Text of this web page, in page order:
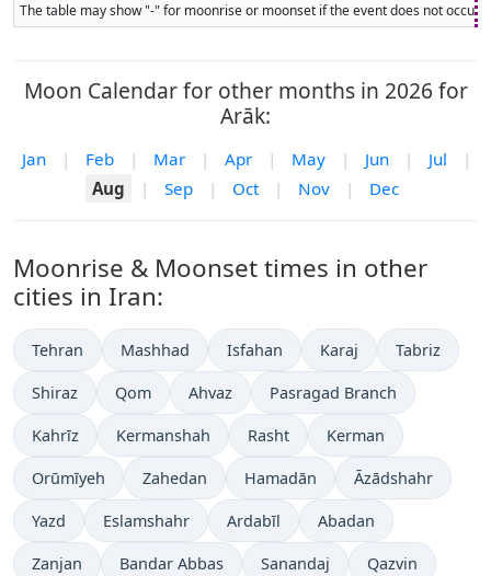
The table may show "-" for moonrise or moonset if the event does not
Moon Calendar for other months in 2026 for
Arāk:
Jan | Feb | Mar | Apr | May | Jun | Jul
|
Aug
| Sep | Oct | Nov | Dec
Moonrise & Moonset times in other
cities in Iran:
Tehran Mashhad Isfahan Karaj Tabriz
Shiraz Qom Ahvaz Pasragad Branch
Kahrīz Kermanshah Rasht Kerman
Orūmīyeh Zahedan Hamadān Āzādshahr
Yazd Eslamshahr Ardabīl Abadan
Zanjan Bandar Abbas Sanandaj Qazvin